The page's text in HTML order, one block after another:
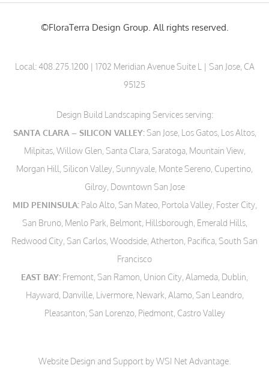
©FloraTerra Design Group. All rights reserved.
Local: 408.275.1200| 1702 Meridian Avenue Suite L | San Jose, CA
95125
Design Build Landscaping Services serving:
SANTA CLARA – SILICON VALLEY:San Jose, Los Gatos, Los Altos,
Milpitas, Willow Glen, Santa Clara, Saratoga, Mountain View,
Morgan Hill, Silicon Valley, Sunnyvale, Monte Sereno, Cupertino,
Gilroy, Downtown San Jose
MID PENINSULA:Palo Alto, San Mateo, Portola Valley, Foster City,
San Bruno, Menlo Park, Belmont, Hillsborough, Emerald Hills,
Redwood City, San Carlos, Woodside, Atherton, Pacifica, South San
Francisco
EAST BAY: Fremont, San Ramon, Union City, Alameda, Dublin,
Hayward, Danville, Livermore, Newark, Alamo, San Leandro,
Pleasanton, San Lorenzo, Piedmont, Castro Valley
Website Design and Support by WSI Net Advantage.